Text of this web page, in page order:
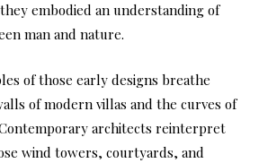
embodied an understanding of
man and nature.
of those early designs breathe
of modern villas and the curves of
architects reinterpret
wind towers, courtyards, and